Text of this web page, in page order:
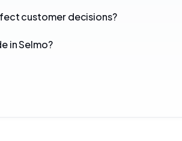
customer decisions?
in Selmo?